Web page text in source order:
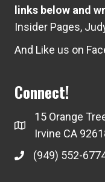
links below and
Insider Pages,
And Like us on
Connect!
15 Orange
Irvine CA
(949) 552-